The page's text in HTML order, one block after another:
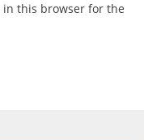
in this browser for the